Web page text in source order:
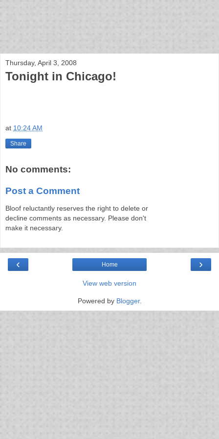
Thursday, April 3, 2008
Tonight in Chicago!
at 10:24 AM
Share
No comments:
Post a Comment
Bloof reluctantly reserves the right to delete or
decline comments as necessary. Please don't
make it necessary.
‹ ›
Home
View web version
Powered by Blogger.